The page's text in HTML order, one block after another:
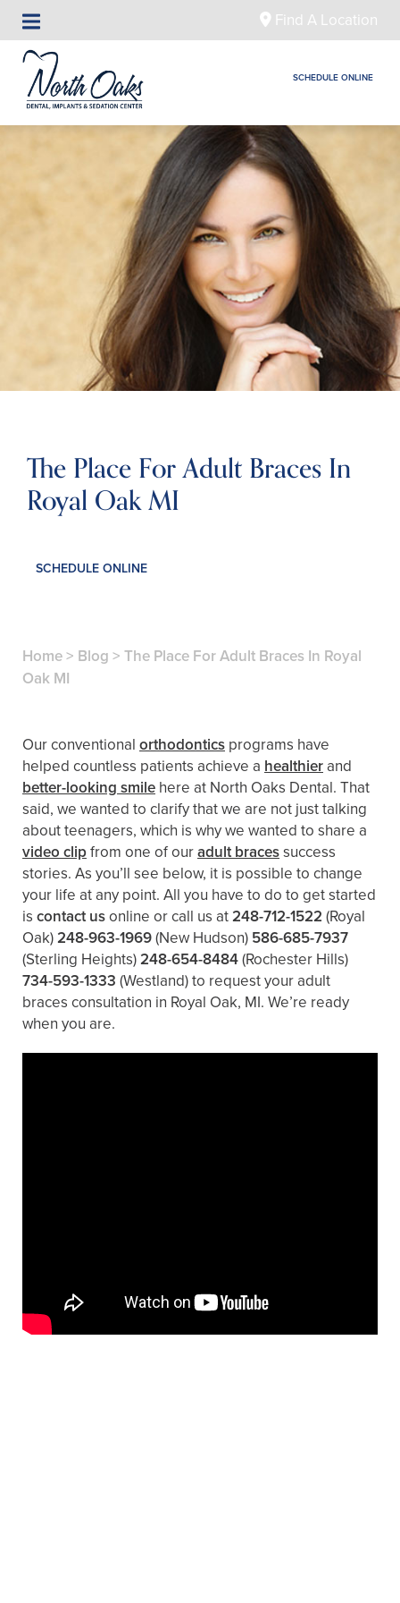
Find A Location
SCHEDULE ONLINE
The Place For Adult Braces In
Royal Oak MI
SCHEDULE ONLINE
Home> Blog > The Place For Adult Braces In Royal
Oak MI
Our conventional orthodontics programs have
helped countless patients achieve a healthier and
better-looking smile here at North Oaks Dental. That
said, we wanted to clarify that we are not just talking
about teenagers, which is why we wanted to share a
video clipfrom one of ouradult bracessuccess
stories. As you’ll see below, it is possible to change
your life at any point. All you have to do to get started
is contact usonline or call us at248-712-1522 (Royal
Oak)248-963-1969(New Hudson) 586-685-7937
(Sterling Heights)248-654-8484(Rochester Hills)
734-593-1333 (Westland)to request your adult
braces consultation in Royal Oak, MI. We’re ready
when you are.